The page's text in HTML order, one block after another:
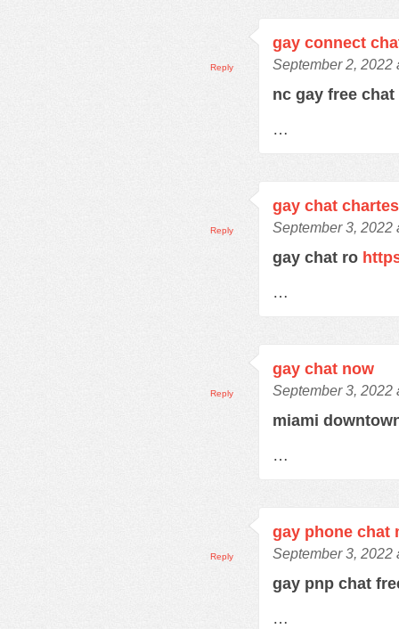
gay connect
September 2, 2022
nc gay free
…
Reply
gay chat
September 3, 2022
gay chat ro
…
Reply
gay chat now
September 3, 2022
miami
…
Reply
gay phone chat
September 3, 2022
gay pnp chat
…
Reply